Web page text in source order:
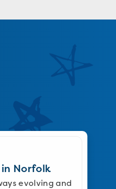
Norfolk
evolving and